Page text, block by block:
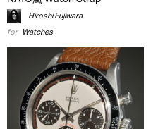
Hiroshi Fujiwara
for Watches